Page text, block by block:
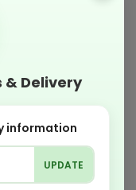
& Delivery
information
UPDATE